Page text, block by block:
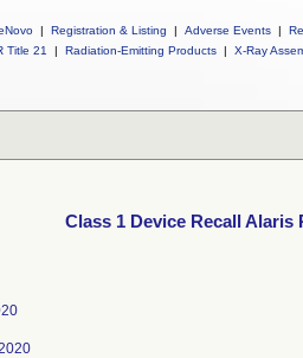
| Registration & Listing | Adverse Events |
Title 21
| Radiation-Emitting Products | X-Ray
Class 1 Device Recall Alaris